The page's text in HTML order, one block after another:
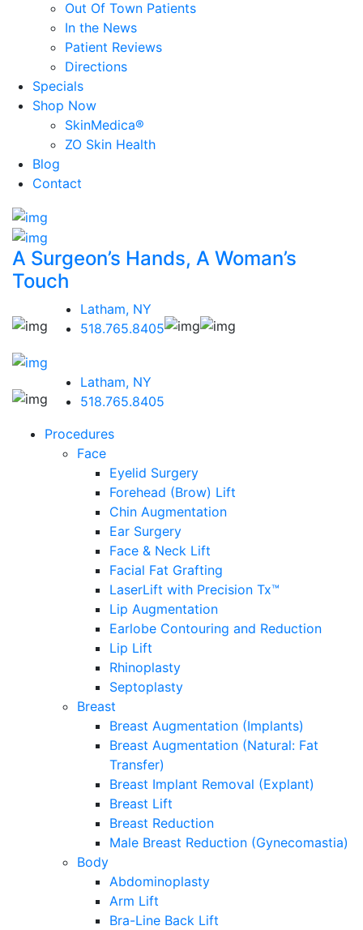
Out Of Town Patients
In the News
Patient Reviews
Directions
Specials
Shop Now
SkinMedica®
ZO Skin Health
Blog
Contact
A Surgeon’s Hands, A Woman’s
Touch
Latham, NY
518.765.8405
Latham, NY
518.765.8405
Procedures
Face
Eyelid Surgery
Forehead (Brow) Lift
Chin Augmentation
Ear Surgery
Face & Neck Lift
Facial Fat Grafting
LaserLift with Precision Tx™
Lip Augmentation
Earlobe Contouring and Reduction
Lip Lift
Rhinoplasty
Septoplasty
Breast
Breast Augmentation (Implants)
Breast Augmentation (Natural: Fat
Transfer)
Breast Implant Removal (Explant)
Breast Lift
Breast Reduction
Male Breast Reduction (Gynecomastia)
Body
Abdominoplasty
Arm Lift
Bra-Line Back Lift